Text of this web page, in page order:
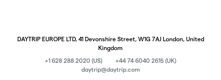
DAYTRIP EUROPE LTD, 41 Devonshire Street, W1G 7AJ London, United
Kingdom
+1 628 288 2020 (US)
+44 74 6040 2615 (UK)
daytrip@daytrip.com